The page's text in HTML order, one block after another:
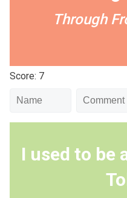
Through
Score: 7
I used to be